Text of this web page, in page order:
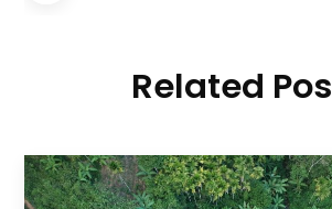
Related